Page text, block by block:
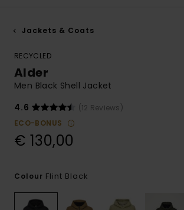
Jackets & Coats
RECYCLED
Alder
Men Black Shell Jacket
4.6
(12 Reviews)
ECO-BONUS
€ 130,00
Colour Flint Black